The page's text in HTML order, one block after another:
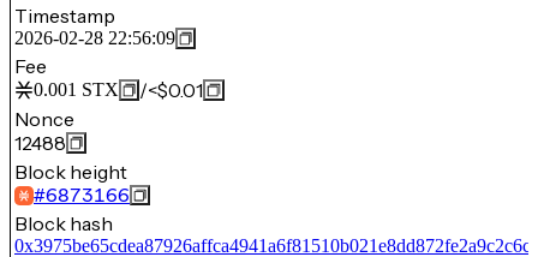
Timestamp
2026-02-28 22:56:09
Fee
0.001 STX /<$0.01
Nonce
12488
Block height
#6873166
Block hash